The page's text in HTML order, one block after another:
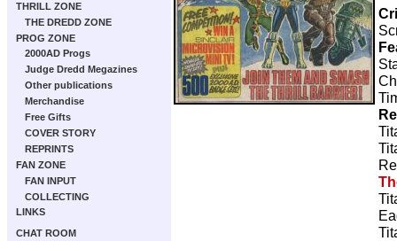
THRILL ZONE
THE DREDD ZONE
PROG ZONE
2000AD Progs
Judge Dredd Megazines
Other publications
Merchandise
Free Gifts
COVER STORY
REPRINTS
FAN ZONE
FAN INPUT
COLLECTING
LINKS
CHAT ROOM